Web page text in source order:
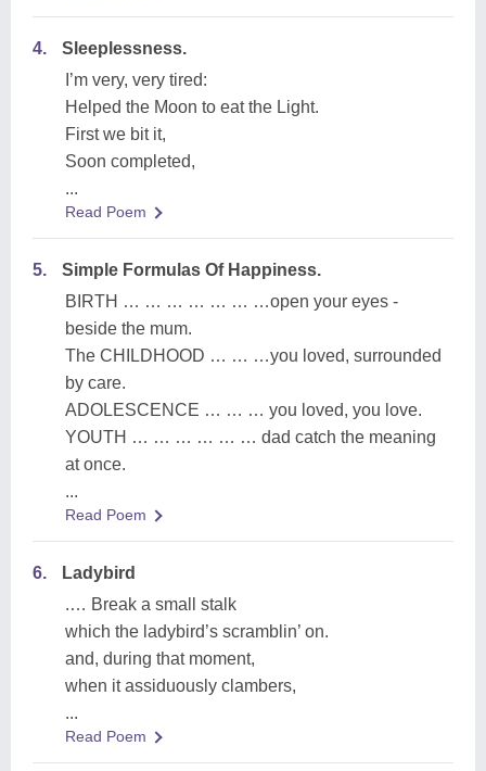
4.
Sleeplessness.
I’m very, very tired:
Helped the Moon to eat the Light.
First we bit it,
Soon completed,
...
Read Poem
5.
Simple Formulas Of Happiness.
BIRTH … … … … … … …open your eyes -
beside the mum.
The CHILDHOOD … … …you loved, surrounded
by care.
ADOLESCENCE … … … you loved, you love.
YOUTH … … … … … … dad catch the meaning
at once.
...
Read Poem
6.
Ladybird
.… Break a small stalk
which the ladybird’s scramblin’ on.
and, during that moment,
when it assiduously clambers,
...
Read Poem